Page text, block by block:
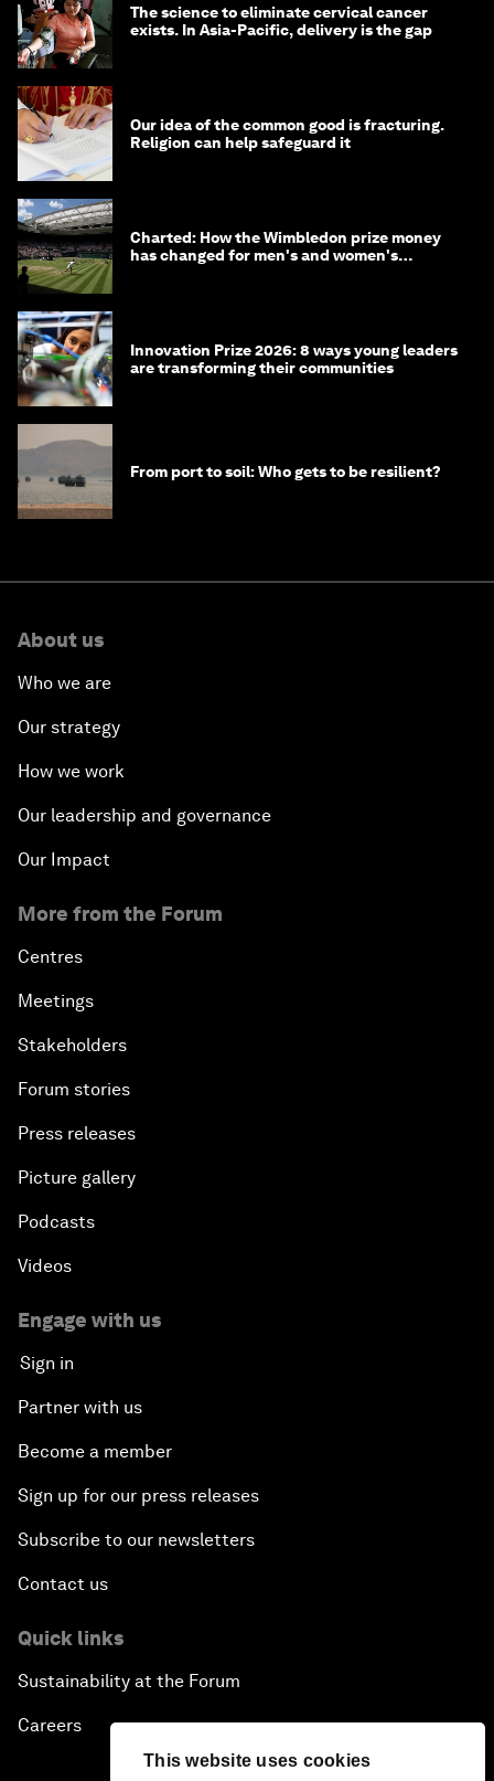
This website uses cookies
The science to eliminate cervical cancer
exists. In Asia-Pacific, delivery is the gap
Our idea of the common good is fracturing.
Religion can help safeguard it
Charted: How the Wimbledon prize money
has changed for men's and women's
Innovation Prize 2026: 8 ways young leaders
are transforming their communities
From port to soil: Who gets to be resilient?
About us
Who we are
Our strategy
How we work
Our leadership and governance
Our Impact
More from the Forum
Centres
Meetings
Stakeholders
Forum stories
Press releases
Picture gallery
Podcasts
Videos
Engage with us
Sign in
Partner with us
Become a member
Sign up for our press releases
Subscribe to our newsletters
Contact us
Quick links
Sustainability at the Forum
Careers